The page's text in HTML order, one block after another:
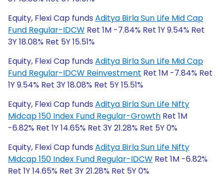
Equity, Flexi Cap funds Aditya Birla Sun Life Mid Cap
Fund Regular-IDCW Ret 1M -7.84% Ret 1Y 9.54% Ret
3Y 18.08% Ret 5Y 15.51%
Equity, Flexi Cap funds Aditya Birla Sun Life Mid Cap
Fund Regular-IDCW Reinvestment Ret 1M -7.84% Ret
1Y 9.54% Ret 3Y 18.08% Ret 5Y 15.51%
Equity, Flexi Cap funds Aditya Birla Sun Life Nifty
Midcap 150 Index Fund Regular-Growth Ret 1M
-6.82% Ret 1Y 14.65% Ret 3Y 21.28% Ret 5Y 0%
Equity, Flexi Cap funds Aditya Birla Sun Life Nifty
Midcap 150 Index Fund Regular-IDCW Ret 1M -6.82%
Ret 1Y 14.65% Ret 3Y 21.28% Ret 5Y 0%